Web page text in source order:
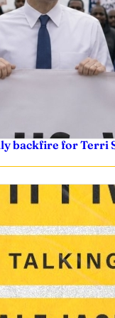
backfire for Terri